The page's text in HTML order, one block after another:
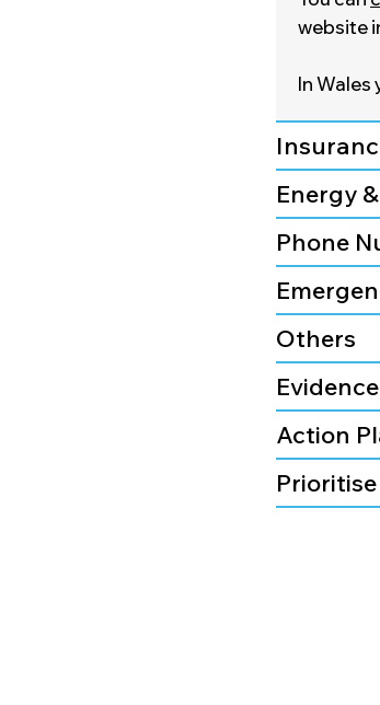
website
In Wales
Energy
Phone
Others
Evidence
Action
Prioritise